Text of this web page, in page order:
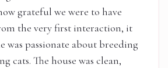
grateful we were to have
the very first interaction, it
was passionate about breeding
cats. The house was clean,